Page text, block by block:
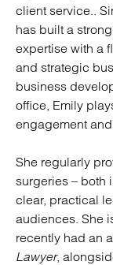
client service..
has built a
expertise with a
and strategic
business
office, Emily
engagement
She regularly
surgeries – both
clear, practical
audiences. She
recently had an
Lawyer,